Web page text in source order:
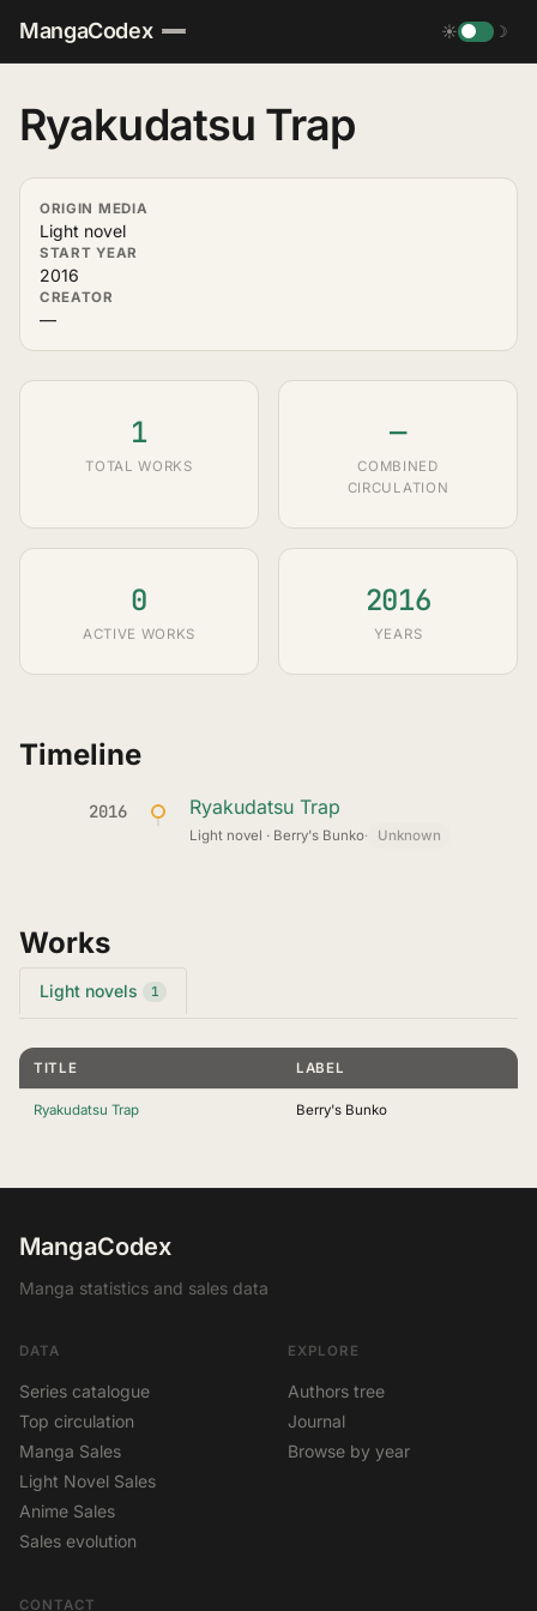
MangaCodex ☀ ☽
Ryakudatsu Trap
ORIGIN MEDIA
Light novel
START YEAR
2016
CREATOR
—
1
TOTAL WORKS
—
COMBINED
CIRCULATION
0
ACTIVE WORKS
2016
YEARS
Timeline
2016 Ryakudatsu Trap
Light novel · Berry's Bunko· Unknown
Works
Light novels 1
TITLE LABEL
Ryakudatsu Trap Berry's Bunko
MangaCodex
Manga statistics and sales data
DATA
Series catalogue
Top circulation
Manga Sales
Light Novel Sales
Anime Sales
Sales evolution
EXPLORE
Authors tree
Journal
Browse by year
CONTACT